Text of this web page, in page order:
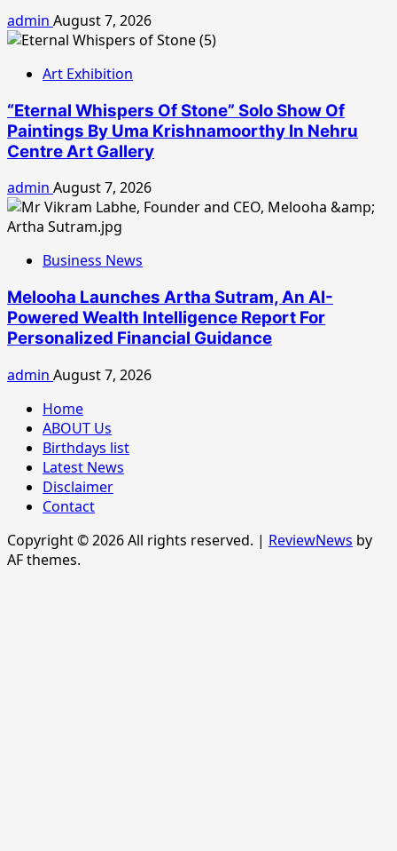
admin August 7, 2026
Art Exhibition
“Eternal Whispers Of Stone” Solo Show Of
Paintings By Uma Krishnamoorthy In Nehru
Centre Art Gallery
admin August 7, 2026
Business News
Melooha Launches Artha Sutram, An AI-
Powered Wealth Intelligence Report For
Personalized Financial Guidance
admin August 7, 2026
Home
ABOUT Us
Birthdays list
Latest News
Disclaimer
Contact
Copyright © 2026 All rights reserved. | ReviewNews by
AF themes.